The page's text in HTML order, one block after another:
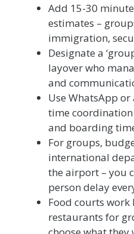
Add 15-30
estimates –
immigration,
Designate a
layover who
and
Use WhatsApp
time
and boarding
For groups,
international
the airport – you
person delay
Food courts
restaurants for